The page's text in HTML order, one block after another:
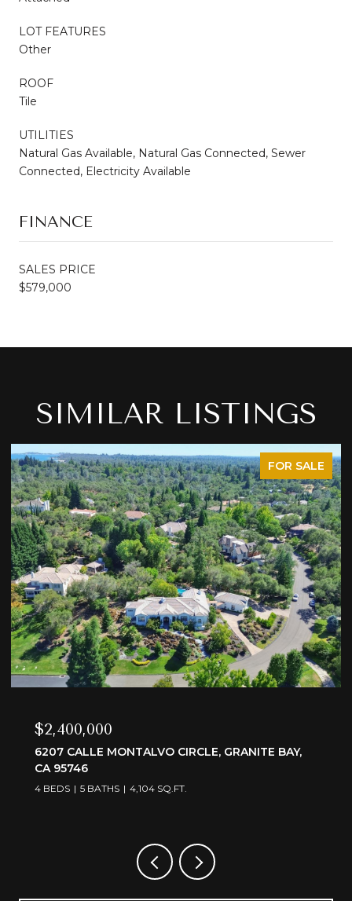
LOT FEATURES
Other
ROOF
Tile
UTILITIES
Natural Gas Available, Natural Gas Connected, Sewer
Connected, Electricity Available
FINANCE
SALES PRICE
$579,000
SIMILAR LISTINGS
FOR SALE
$2,400,000
6207 CALLE MONTALVO CIRCLE, GRANITE BAY,
CA 95746
4 BEDS 5 BATHS 4,104 SQ.FT.